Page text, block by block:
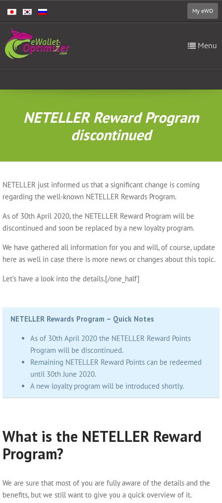
My eWO
Menu
NETELLER Reward Program
discontinued
NETELLER just informed us that a significant change is coming
regarding the well-known NETELLER Rewards Program.
As of 30th April 2020, the NETELLER Reward Program will be
discontinued and soon be replaced by a new loyalty program.
We have gathered all information for you and will, of course, update
here as well in case there is more news or changes about this topic.
Let’s have a look into the details.[/one_half]
NETELLER Rewards Program – Quick Notes
As of 30th April 2020 the NETELLER Reward Points
Program will be discontinued.
Remaining NETELLER Reward Points can be redeemed
until 30th June 2020.
A new loyalty program will be introduced shortly.
What is the NETELLER Reward
Program?
We are sure that most of you are fully aware of the details and the
benefits, but we still want to give you a quick overview of it.